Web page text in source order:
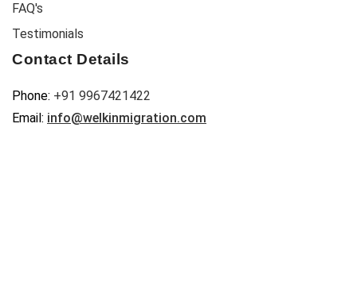
FAQ's
Testimonials
Contact Details
Phone: +91 9967421422
Email: info@welkinmigration.com